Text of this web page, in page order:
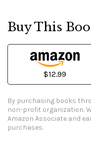
Buy This
$12.99
By purchasing books
non-profit organization.
Amazon Associate and
purchases.